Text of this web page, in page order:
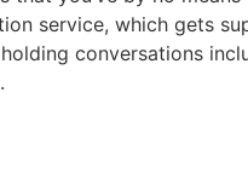
service, which gets
conversations